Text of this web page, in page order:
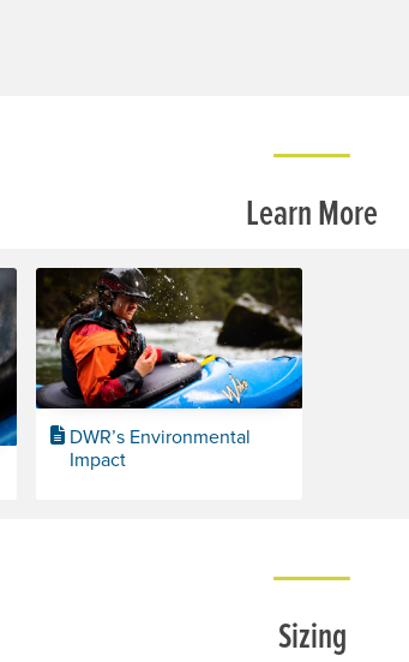
Learn More
DWR’s Environmental
Impact
Sizing